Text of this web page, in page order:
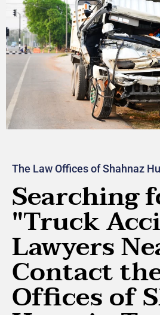
The Law Offices of Shahnaz
Searching
"Truck
Lawyers
Contact
Offices of